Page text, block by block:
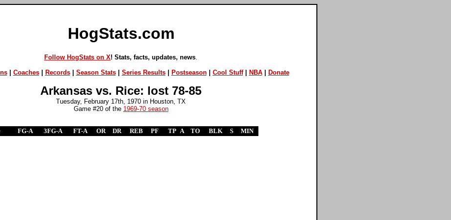
HogStats.com
Follow HogStats on X! Stats, facts, updates, news
| Coaches| Records| Season Stats| Series Results| Postseason| Cool Stuff| NBA| Donate
Arkansas vs. Rice: lost 78-85
Tuesday, February 17th, 1970 in Houston, TX
Game #20 of the 1969-70 season
FG-A 3FG-A FT-A OR DR REB PF TP A TO BLK S MIN